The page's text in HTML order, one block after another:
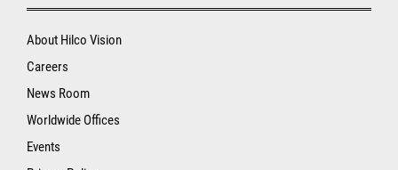
About Hilco Vision
Careers
News Room
Worldwide Offices
Events